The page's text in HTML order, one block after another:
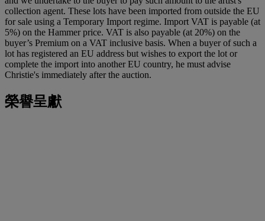
collection agent. These lots have been imported from outside the EU
for sale using a Temporary Import regime. Import VAT is payable (at
5%) on the Hammer price. VAT is also payable (at 20%) on the
buyer’s Premium on a VAT inclusive basis. When a buyer of such a
lot has registered an EU address but wishes to export the lot or
complete the import into another EU country, he must advise
Christie's immediately after the auction.
榮譽呈獻